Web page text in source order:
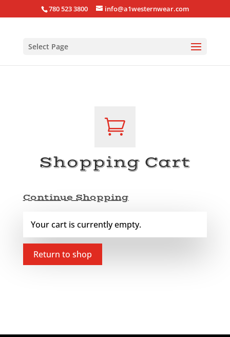
780 523 3800 info@a1westernwear.com
Select Page

Shopping Cart
Continue Shopping
Your cart is currently empty.
Return to shop